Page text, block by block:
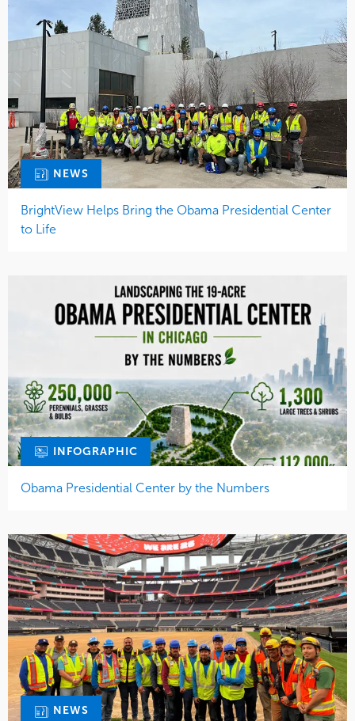
NEWS
BrightView Helps Bring the Obama Presidential Center
to Life
INFOGRAPHIC
Obama Presidential Center by the Numbers
NEWS